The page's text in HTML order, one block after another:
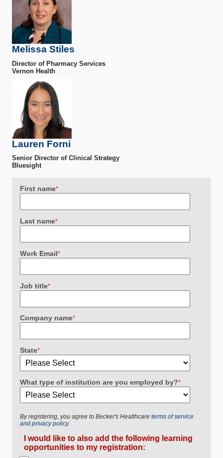
Melissa Stiles
Director of Pharmacy Services
Vernon Health
Lauren Forni
Senior Director of Clinical Strategy
Bluesight
First name*
Last name*
Work Email*
Job title*
Company name*
State*
What type of institution are you employed by?*
By registering, you agree to Becker's Healthcare terms of service
and privacy policy.
I would like to also add the following learning
opportunities to my registration: